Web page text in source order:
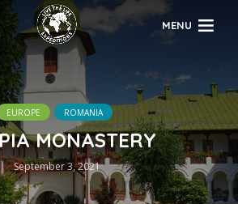
MENU
EUROPE ROMANIA
MONASTERY
September 3, 2021